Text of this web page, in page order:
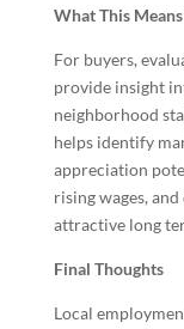
What This
For buyers,
provide insight
neighborhood
helps identify
appreciation
rising wages,
attractive long
Final Thoughts
Local